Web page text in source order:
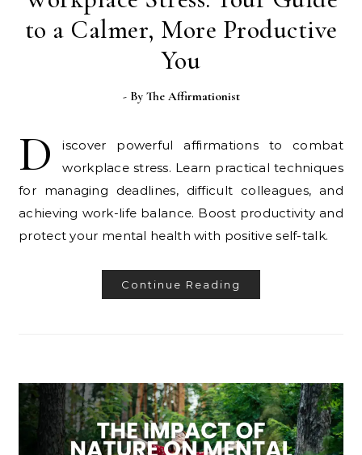
to a Calmer, More Productive
You
- By The Affirmationist
D
iscover powerful affirmations to combat
workplace stress. Learn practical techniques
for managing deadlines, difficult colleagues, and
achieving work-life balance. Boost productivity and
protect your mental health with positive self-talk.
Continue Reading